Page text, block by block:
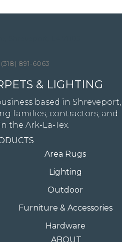
(318) 891-6063
& LIGHTING
based in Shreveport,
families, contractors, and
the Ark-La-Tex.
Area Rugs
Lighting
Outdoor
Furniture & Accessories
Hardware
ABOUT